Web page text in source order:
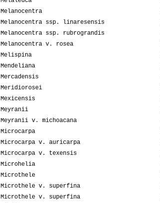
Melanocentra
Melanocentra ssp. linaresensis
Melanocentra ssp. rubrograndis
Melanocentra v. rosea
Melispina
Mendeliana
Mercadensis
Meridiorosei
Mexicensis
Meyranii
Meyranii v. michoacana
Microcarpa
Microcarpa v. auricarpa
Microcarpa v. texensis
Microhelia
Microthele
Microthele v. superfina
Microthele v. superfina